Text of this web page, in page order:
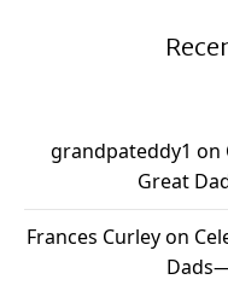
grandpateddy1 on
Great
Frances Curleyon